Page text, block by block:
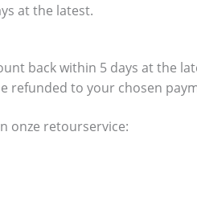
at the latest.
back within 5 days at the
refunded to your chosen
onze retourservice: